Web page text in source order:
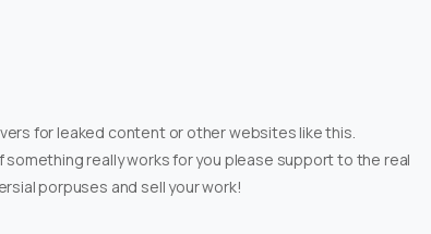
for leaked content or other websites like this.
really works for you please support to the real
porpuses and sell your work!